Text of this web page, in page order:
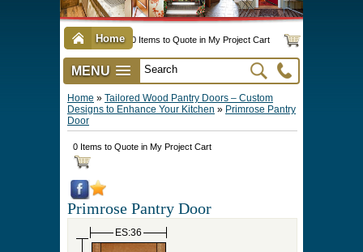
Home 0 Items to Quote in My Project Cart
MENU
Vintage Screen & Storm Doors
Three Season Porch Enclosures
Interior & Exterior Doors
Door Options & Details
Pet Doors & Gates
Millwork
►
Order & Quote Forms